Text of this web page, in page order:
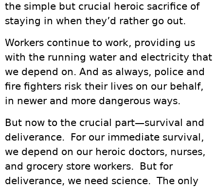
the simple but crucial heroic sacrifice of
staying in when they’d rather go out.
Workers continue to work, providing us
with the running water and electricity that
we depend on. And as always, police and
fire fighters risk their lives on our behalf,
in newer and more dangerous ways.
But now to the crucial part—survival and
deliverance. For our immediate survival,
we depend on our heroic doctors, nurses,
and grocery store workers. But for
deliverance, we need science. The only